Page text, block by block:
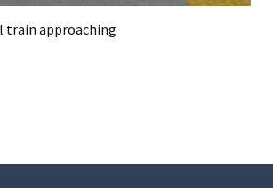
train approaching